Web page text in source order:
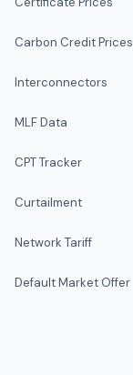
Carbon Credit Prices
Interconnectors
MLF Data
CPT Tracker
Curtailment
Network Tariff
Default Market Offer